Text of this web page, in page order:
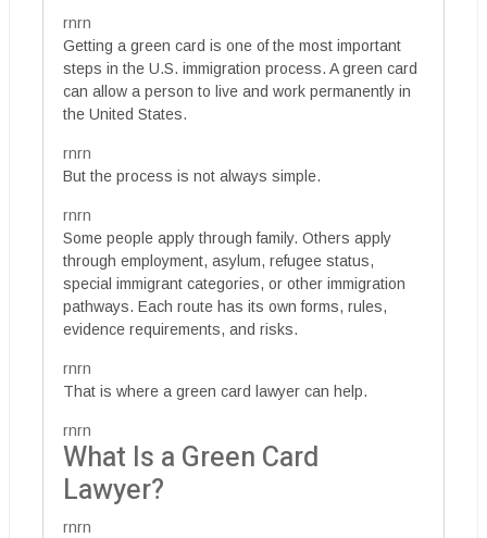
rnrn
Getting a green card is one of the most important
steps in the U.S. immigration process. A green card
can allow a person to live and work permanently in
the United States.
rnrn
But the process is not always simple.
rnrn
Some people apply through family. Others apply
through employment, asylum, refugee status,
special immigrant categories, or other immigration
pathways. Each route has its own forms, rules,
evidence requirements, and risks.
rnrn
That is where a green card lawyer can help.
rnrn
What Is a Green Card
Lawyer?
rnrn